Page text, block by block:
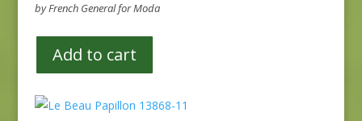
by French General for Moda
Add to cart